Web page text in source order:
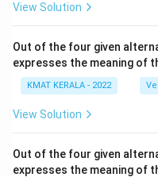
View Solution
Out of the four given
expresses the meaning of
KMAT KERALA - 2022
View Solution
Out of the four given
expresses the meaning of